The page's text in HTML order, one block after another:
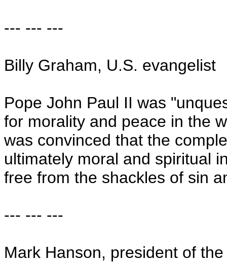
--- --- ---
Billy Graham, U.S. evangelist
Pope John Paul II was
for morality and peace in the
was convinced that the
ultimately moral and spiritual
free from the shackles of sin
--- --- ---
Mark Hanson, president of